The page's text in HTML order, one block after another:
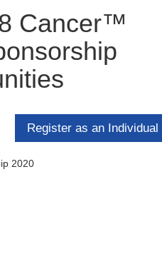
Cancer™
2020